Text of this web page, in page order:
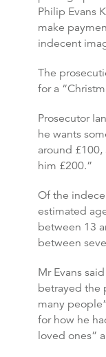
Philip Evans
make
indecent
The
for a
Prosecutor
he wants
around
him £200.”
Of the
estimated
between 13
between
Mr Evans
betrayed the
many
for how he
loved ones”